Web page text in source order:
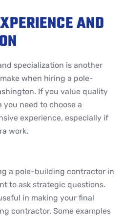
AND
specialization is another
when hiring a pole-
If you value quality
need to choose a
experience, especially if
work.
a pole-building contractor in
to ask strategic questions.
in making your final
contractor. Some examples